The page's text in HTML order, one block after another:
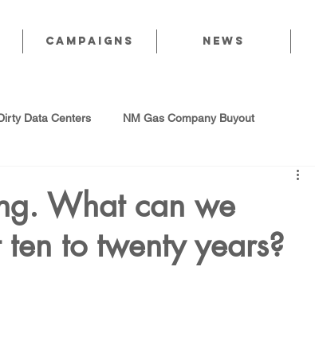
CAMPAIGNS News
Data Centers NM Gas Company Buyout
PNM Avangrid Merger No False Solutions
What can we
to twenty years?